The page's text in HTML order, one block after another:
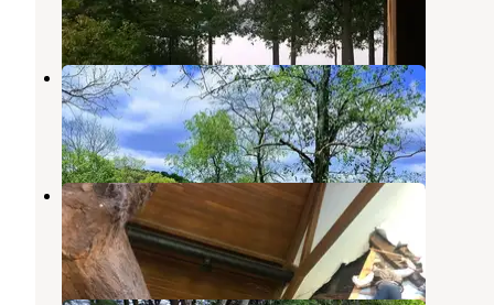
6 Reviews
24 Photos
Bush Recreation Area
Saltsburg
Pennsylvania
4 Reviews
11 Photos
1889 Park
South Fork,Pennsylvania
1 Review
6 Photos